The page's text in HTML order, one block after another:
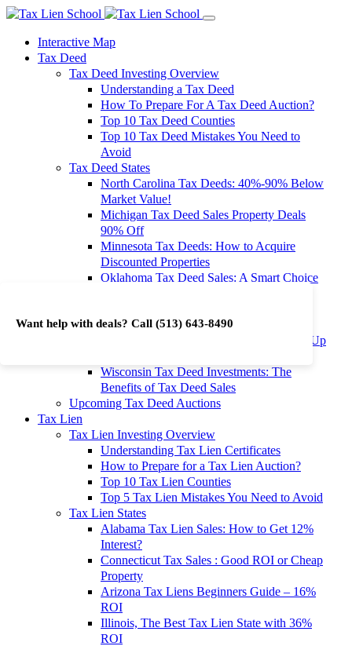
Want help with deals? Call (513) 643-8490
Interactive Map
Tax Deed
Tax Deed Investing Overview
Understanding a Tax Deed
How To Prepare For A Tax Deed Auction?
Top 10 Tax Deed Counties
Top 10 Tax Deed Mistakes You Need to
Avoid
Tax Deed States
North Carolina Tax Deeds: 40%-90% Below
Market Value!
Michigan Tax Deed Sales Property Deals
90% Off
Minnesota Tax Deeds: How to Acquire
Discounted Properties
Oklahoma Tax Deed Sales: A Smart Choice
Investment Returns
Washington Tax Deeds: Cheap Properties Up
Wisconsin Tax Deed Investments: The
Benefits of Tax Deed Sales
Upcoming Tax Deed Auctions
Tax Lien
Tax Lien Investing Overview
Understanding Tax Lien Certificates
How to Prepare for a Tax Lien Auction?
Top 10 Tax Lien Counties
Top 5 Tax Lien Mistakes You Need to Avoid
Tax Lien States
Alabama Tax Lien Sales: How to Get 12%
Interest?
Connecticut Tax Sales : Good ROI or Cheap
Property
Arizona Tax Liens Beginners Guide – 16%
ROI
Illinois, The Best Tax Lien State with 36%
ROI